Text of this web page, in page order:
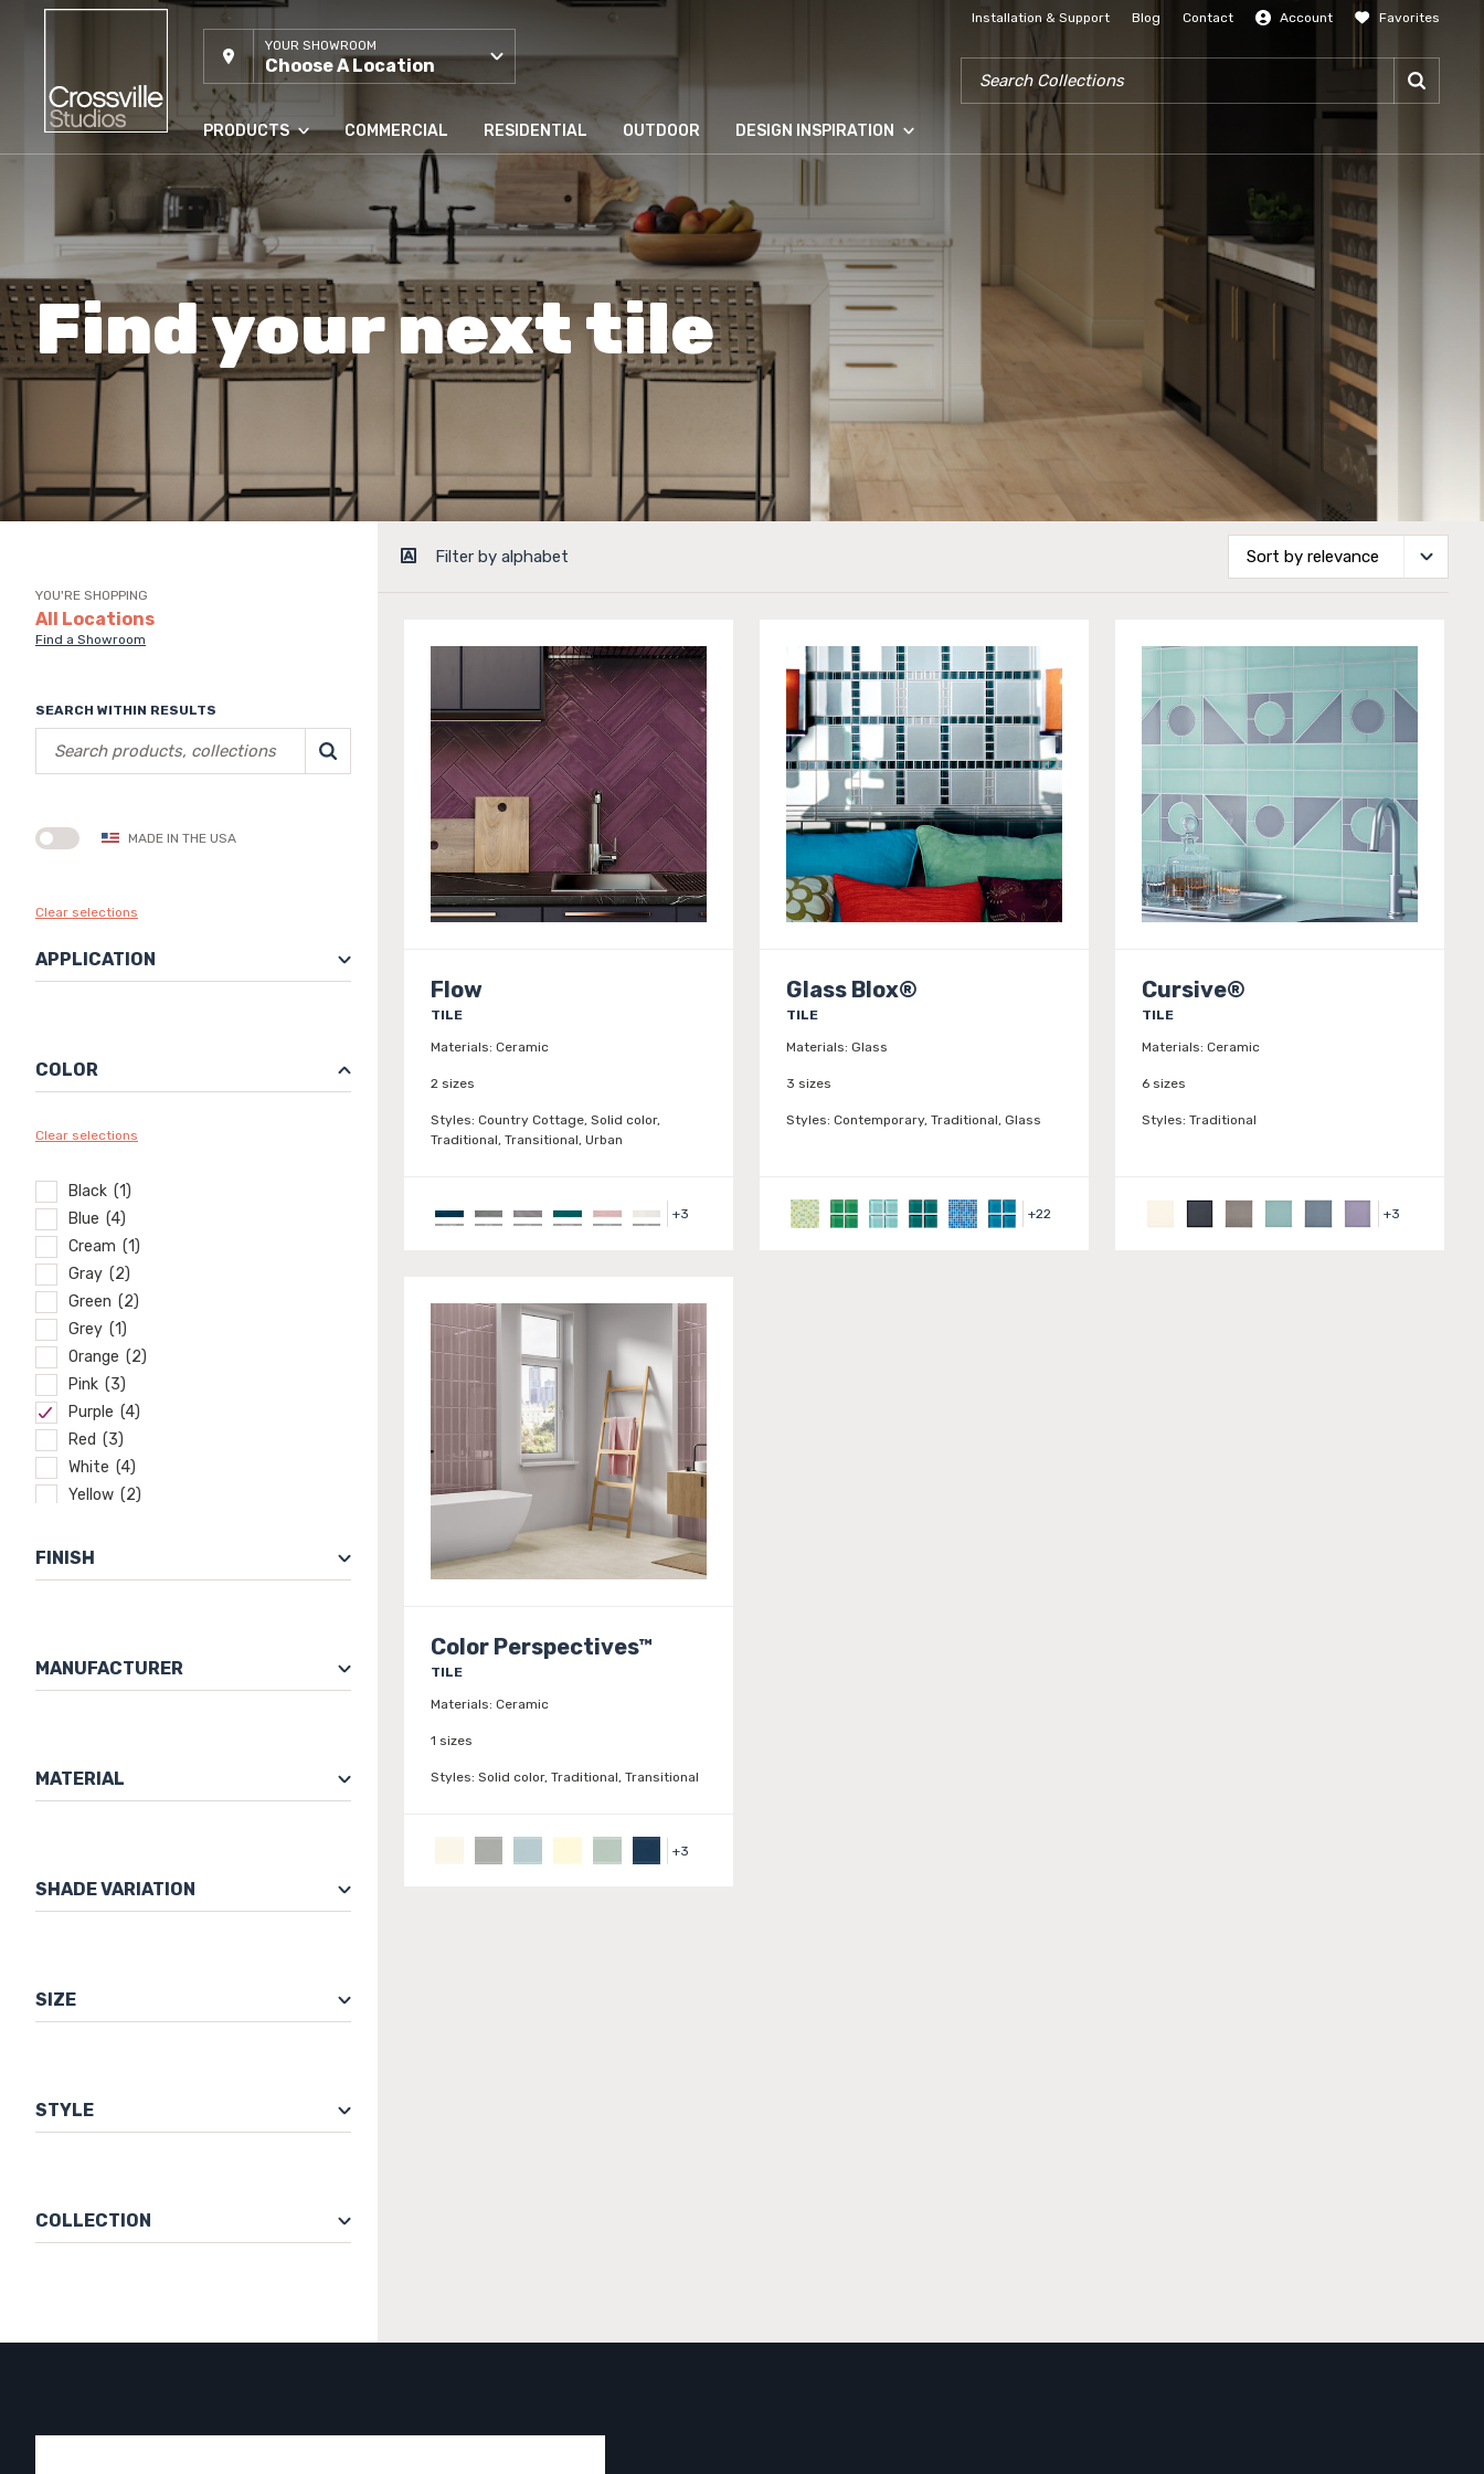
YOUR SHOWROOM
Choose A Location
Installation & Support Blog Contact Account Favorites
PRODUCTS COMMERCIAL RESIDENTIAL OUTDOOR DESIGN INSPIRATION
Find your next tile
YOU'RE SHOPPING
All Locations
Find a Showroom
SEARCH WITHIN RESULTS
MADE IN THE USA
Clear selections
APPLICATION
COLOR
Clear selections
Black (1)
Blue (4)
Cream (1)
Gray (2)
Green (2)
Grey (1)
Orange (2)
Pink (3)
Purple (4)
Red (3)
White (4)
Yellow (2)
FINISH
MANUFACTURER
MATERIAL
SHADE VARIATION
SIZE
STYLE
COLLECTION
Filter by alphabet
Flow
TILE
Materials: Ceramic
2 sizes
Styles: Country Cottage, Solid color,
Traditional, Transitional, Urban
+3
Glass Blox®
TILE
Materials: Glass
3 sizes
Styles: Contemporary, Traditional, Glass
+22
Cursive®
TILE
Materials: Ceramic
6 sizes
Styles: Traditional
+3
Color Perspectives™
TILE
Materials: Ceramic
1 sizes
Styles: Solid color, Traditional, Transitional
+3